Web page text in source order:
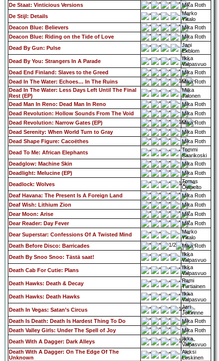
De Staat: Vinticious Versions
Mika Roth
De Stijl: Details
Marko
Ylitalo
Deacon Blue: Believers
Mika Roth
Deacon Blue: Riding on the Tide of Love
Mika Roth
Dead By Gun: Pulse
Jani
Ekblom
Dead By You: Strangers In A Parade
Ilkka
Valpasvuo
Dead End Finland: Slaves to the Greed
Mika Roth
Dead In The Water: Echoes… In The Ruins
Mika Roth
Dead In The Water: Less Days Left Until The Final
Rest (EP)
Miika
Jalonen
Dead Man In Reno: Dead Man In Reno
Mika Roth
Dead Revolution: Hollow Sounds From The Void
Mika Roth
Dead Revolution: Narrow Gates (EP)
Mika Roth
Dead Serenity: When World Turn to Gray
Mika Roth
Dead Shape Figure: Cacoëthes
Mika Roth
Dead To Me: African Elephants
Tommi
Saarikoski
Deadglow: Machine Skin
Mika Roth
Deadlight: Melucine (EP)
Mika Roth
Deadlock: Wolves
Tomas
Ojapelto
Deaf Havana: The Present Is A Foreign Land
Mika Roth
Deaf Wish: Lithium Zion
Mika Roth
Dear Moon: Arise
Mika Roth
Dear Reader: Day Fever
Mika Roth
Dear Superstar: Confessions Of A Twisted Mind
Marko
Ylitalo
Death Before Disco: Barricades
Mika Roth
Death By Snoo Snoo: Tästä saat!
Ilkka
Valpasvuo
Death Cab For Cutie: Plans
Ilkka
Valpasvuo
Death Hawks: Death & Decay
Rami
Turtiainen
Death Hawks: Death Hawks
Ilkka
Valpasvuo
Death In Vegas: Satan’s Circus
Jari
Jokirinne
Death Is Death: Death Is Hardest Thing To Do
Mika Roth
Death Valley Girls: Under The Spell of Joy
Mika Roth
Death With A Dagger: Dark Alleys
Ilkka
Valpasvuo
Death With A Dagger: On The Edge Of The
Unknown
Aleksi
Leskinen